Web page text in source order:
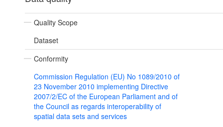
Quality Scope
Dataset
Conformity
Commission Regulation (EU) No 1089/2010 of
23 November 2010 implementing Directive
2007/2/EC of the European Parliament and of
the Council as regards interoperability of
spatial data sets and services